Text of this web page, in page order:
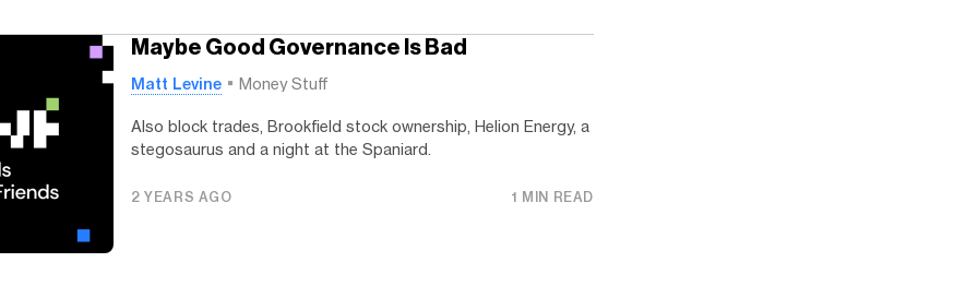
Maybe Good Governance Is Bad
Matt Levine Money Stuff
Also block trades, Brookfield stock ownership, Helion Energy, a
stegosaurus and a night at the Spaniard.
2 YEARS AGO 1 MIN READ